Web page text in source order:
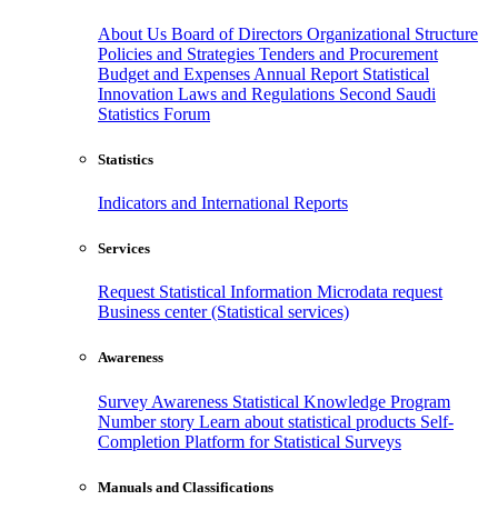
About Us Board of Directors Organizational Structure
Policies and Strategies Tenders and Procurement
Budget and Expenses Annual Report Statistical
Innovation Laws and Regulations Second Saudi
Statistics Forum
Statistics
Indicators and International Reports
Services
Request Statistical Information Microdata request
Business center (Statistical services)
Awareness
Survey Awareness Statistical Knowledge Program
Number story Learn about statistical products Self-
Completion Platform for Statistical Surveys
Manuals and Classifications